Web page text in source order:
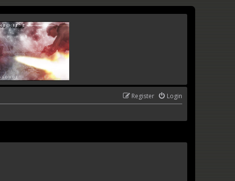
Login
Register